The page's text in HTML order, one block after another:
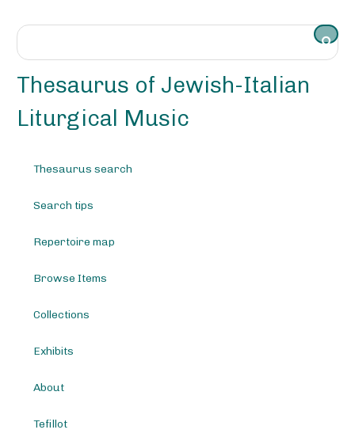
Thesaurus of Jewish-Italian
Liturgical Music
Thesaurus search
Search tips
Repertoire map
Browse Items
Collections
Exhibits
About
Tefillot